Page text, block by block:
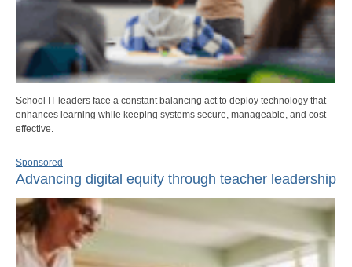
School IT leaders face a constant balancing act to deploy technology that
enhances learning while keeping systems secure, manageable, and cost-
effective.
Sponsored
Advancing digital equity through teacher leadership